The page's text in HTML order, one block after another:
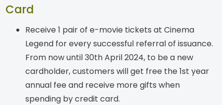
Card
Receive 1 pair of e-movie tickets at Cinema
Legend for every successful referral of issuance.
From now until 30th April 2024, to be a new
cardholder, customers will get free the 1st year
annual fee and receive more gifts when
spending by credit card.